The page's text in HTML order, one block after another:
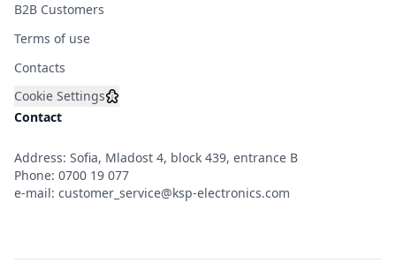
B2B Customers
Terms of use
Contacts
Cookie Settings
Contact
Address: Sofia, Mladost 4, block 439, entrance B
Phone: 0700 19 077
e-mail: customer_service@ksp-electronics.com